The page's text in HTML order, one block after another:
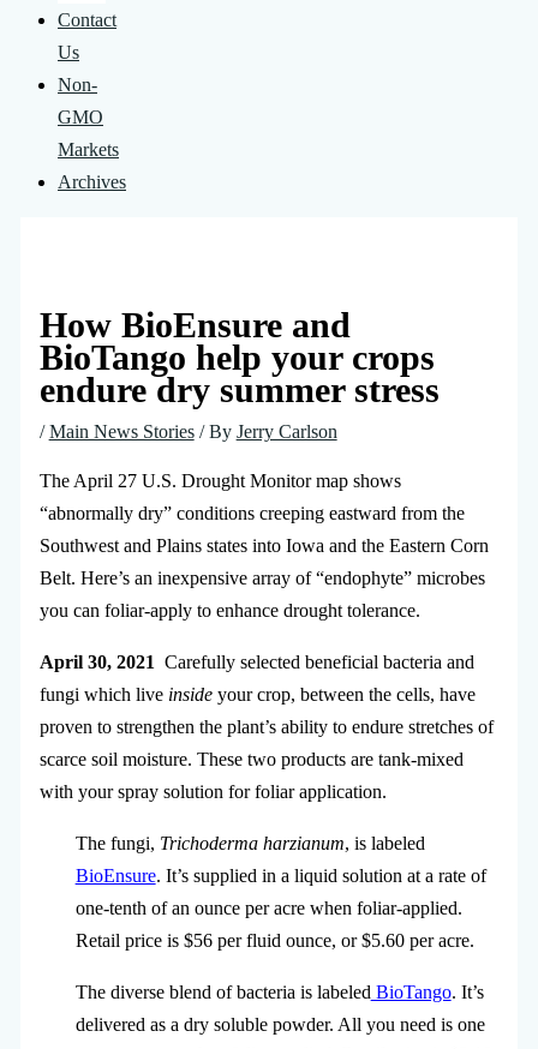
Contact
Us
Non-
GMO
Markets
Archives
How BioEnsure and
BioTango help your crops
endure dry summer stress
/Main News Stories/ By Jerry Carlson
The April 27 U.S. Drought Monitor map shows
“abnormally dry” conditions creeping eastward from the
Southwest and Plains states into Iowa and the Eastern Corn
Belt. Here’s an inexpensive array of “endophyte” microbes
you can foliar-apply to enhance drought tolerance.
April 30, 2021 Carefully selected beneficial bacteria and
fungi which live insideyour crop, between the cells, have
proven to strengthen the plant’s ability to endure stretches of
scarce soil moisture. These two products are tank-mixed
with your spray solution for foliar application.
The fungi, Trichoderma harzianum, is labeled
BioEnsure. It’s supplied in a liquid solution at a rate of
one-tenth of an ounce per acre when foliar-applied.
Retail price is $56 per fluid ounce, or $5.60 per acre.
The diverse blend of bacteria is labeled BioTango. It’s
delivered as a dry soluble powder. All you need is one